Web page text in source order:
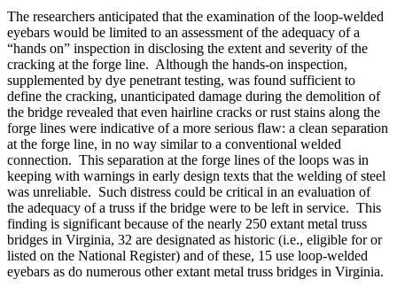
The researchers anticipated that the examination of the loop-welded
eyebars would be limited to an assessment of the adequacy of a
“hands on” inspection in disclosing the extent and severity of the
cracking at the forge line. Although the hands-on inspection,
supplemented by dye penetrant testing, was found sufficient to
define the cracking, unanticipated damage during the demolition of
the bridge revealed that even hairline cracks or rust stains along the
forge lines were indicative of a more serious flaw: a clean separation
at the forge line, in no way similar to a conventional welded
connection. This separation at the forge lines of the loops was in
keeping with warnings in early design texts that the welding of steel
was unreliable. Such distress could be critical in an evaluation of
the adequacy of a truss if the bridge were to be left in service. This
finding is significant because of the nearly 250 extant metal truss
bridges in Virginia, 32 are designated as historic (i.e., eligible for or
listed on the National Register) and of these, 15 use loop-welded
eyebars as do numerous other extant metal truss bridges in Virginia.